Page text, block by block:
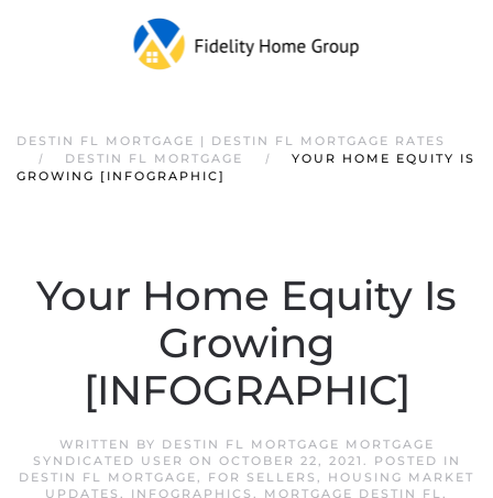
DESTIN FL MORTGAGE | DESTIN FL MORTGAGE RATES
DESTIN FL MORTGAGE
YOUR HOME EQUITY IS
GROWING [INFOGRAPHIC]
Your Home Equity Is
Growing
[INFOGRAPHIC]
WRITTEN BY DESTIN FL MORTGAGE MORTGAGE
SYNDICATED USER ON OCTOBER 22, 2021 . POSTED IN
DESTIN FL MORTGAGE, FOR SELLERS , HOUSING MARKET
UPDATES , INFOGRAPHICS , MORTGAGE DESTIN FL,